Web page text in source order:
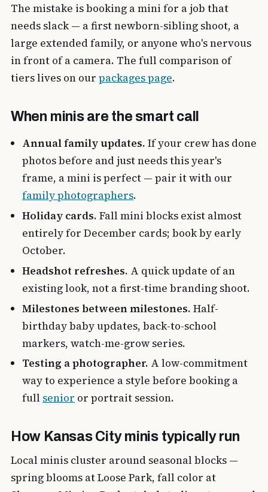
The mistake is booking a mini for a job that
needs slack — a first newborn-sibling shoot, a
large extended family, or anyone who's nervous
in front of a camera. The full comparison of
tiers lives on our packages page.
When minis are the smart call
Annual family updates. If your crew has done
photos before and just needs this year's
frame, a mini is perfect — pair it with our
family photographers.
Holiday cards. Fall mini blocks exist almost
entirely for December cards; book by early
October.
Headshot refreshes. A quick update of an
existing look, not a first-time branding shoot.
Milestones between milestones. Half-
birthday baby updates, back-to-school
markers, watch-me-grow series.
Testing a photographer. A low-commitment
way to experience a style before booking a
full senior or portrait session.
How Kansas City minis typically run
Local minis cluster around seasonal blocks —
spring blooms at Loose Park, fall color at